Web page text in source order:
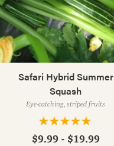
Safari Hybrid Summer
Squash
Eye-catching, striped fruits
$9.99 - $19.99